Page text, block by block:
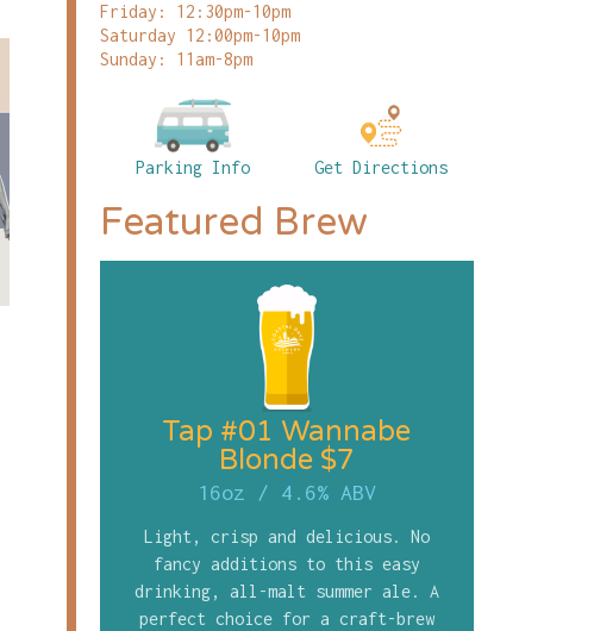
Friday: 12:30pm-10pm
Saturday 12:00pm-10pm
Sunday: 11am-8pm
Parking Info Get Directions
Featured Brew
Tap #01 Wannabe
Blonde $7
16oz / 4.6% ABV
Light, crisp and delicious. No
fancy additions to this easy
drinking, all-malt summer ale. A
perfect choice for a craft-brew